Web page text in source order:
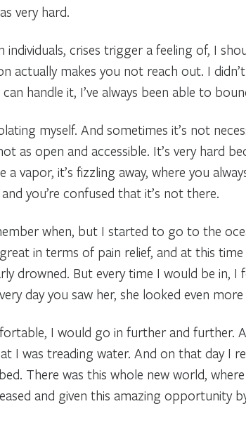
very hard.
individuals, crises trigger a feeling of, I
actually makes you not reach out. I
handle it, I’ve always been able to
myself. And sometimes it’s not
as open and accessible. It’s very hard
vapor, it’s fizzling away, where you
you’re confused that it’s not there.
when, but I started to go to the
in terms of pain relief, and at this
drowned. But every time I would be in,
day you saw her, she looked even
I would go in further and further.
I was treading water. And on that day I
There was this whole new world,
and given this amazing opportunity